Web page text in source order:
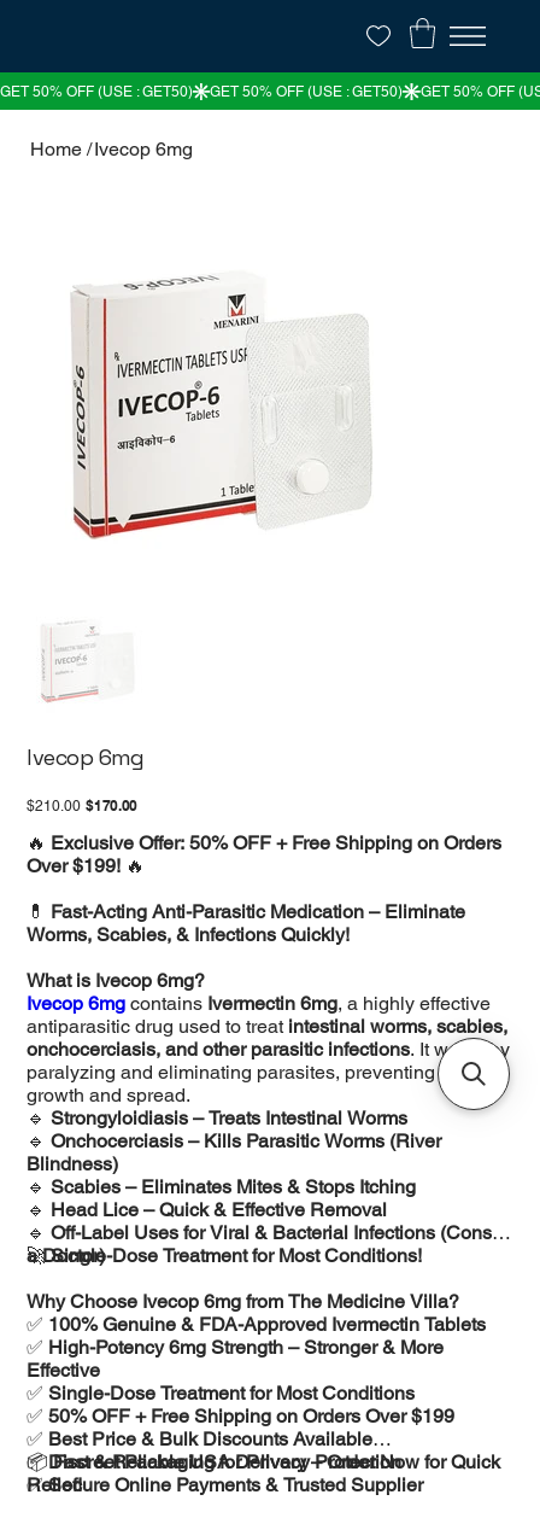
Home /Ivecop 6mg
Ivecop 6mg
Original
$210.00 Sale
$170.00
🔥 Exclusive Offer: 50% OFF + Free Shipping on Orders
Over $199! 🔥
💊 Fast-Acting Anti-Parasitic Medication – Eliminate
Worms, Scabies, & Infections Quickly!
What is Ivecop 6mg?
Ivecop 6mg contains Ivermectin 6mg, a highly effective
antiparasitic drug used to treat intestinal worms, scabies,
onchocerciasis, and other parasitic infections. It works by
paralyzing and eliminating parasites, preventing their
growth and spread.
🔹Strongyloidiasis – Treats Intestinal Worms
🔹Onchocerciasis – Kills Parasitic Worms (River
Blindness)
🔹Scabies – Eliminates Mites & Stops Itching
🔹 Head Lice – Quick & Effective Removal
🔹Off-Label Uses for Viral & Bacterial Infections (Consult
a Doctor)
🚀Single-Dose Treatment for Most Conditions!
Why Choose Ivecop 6mg from The Medicine Villa?
✅ 100% Genuine & FDA-Approved Ivermectin Tablets
✅ High-Potency 6mg Strength – Stronger & More
Effective
✅Single-Dose Treatment for Most Conditions
✅50% OFF + Free Shipping on Orders Over $199
✅ Best Price & Bulk Discounts Available
✅Discreet Packaging for Privacy Protection
✅Secure Online Payments & Trusted Supplier
📦Fast & Reliable USA Delivery – Order Now for Quick
Relief!